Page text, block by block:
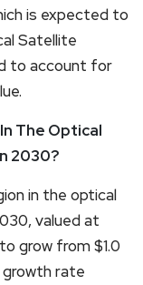
is expected to
Satellite
to account for
The Optical
2030?
in the optical
valued at
grow from $1.0
growth rate